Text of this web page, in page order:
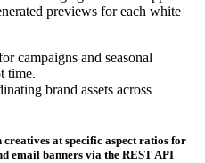
previews for each white
campaigns and seasonal
time.
brand assets across
at specific aspect ratios for
email banners via the REST API